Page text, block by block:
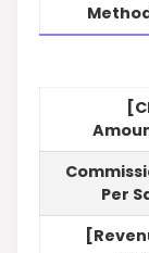
Per